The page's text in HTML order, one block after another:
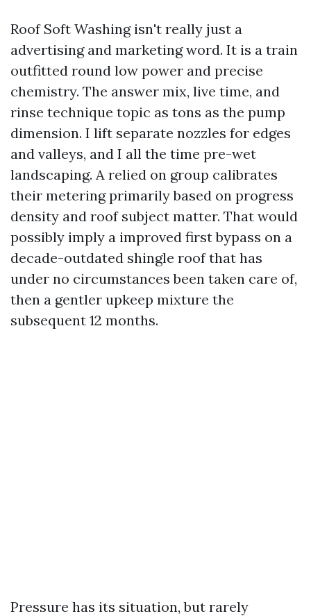
Roof Soft Washing isn't really just a
advertising and marketing word. It is a train
outfitted round low power and precise
chemistry. The answer mix, live time, and
rinse technique topic as tons as the pump
dimension. I lift separate nozzles for edges
and valleys, and I all the time pre-wet
landscaping. A relied on group calibrates
their metering primarily based on progress
density and roof subject matter. That would
possibly imply a improved first bypass on a
decade-outdated shingle roof that has
under no circumstances been taken care of,
then a gentler upkeep mixture the
subsequent 12 months.
Pressure has its situation, but rarely